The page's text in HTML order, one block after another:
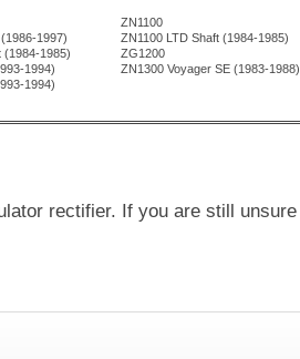
1997)
(1984-1985)
1994)
1994)
ZN1100
ZN1100 LTD Shaft (1984-1985)
ZG1200
ZN1300 Voyager SE (1983-1988)
rectifier. If you are still unsure